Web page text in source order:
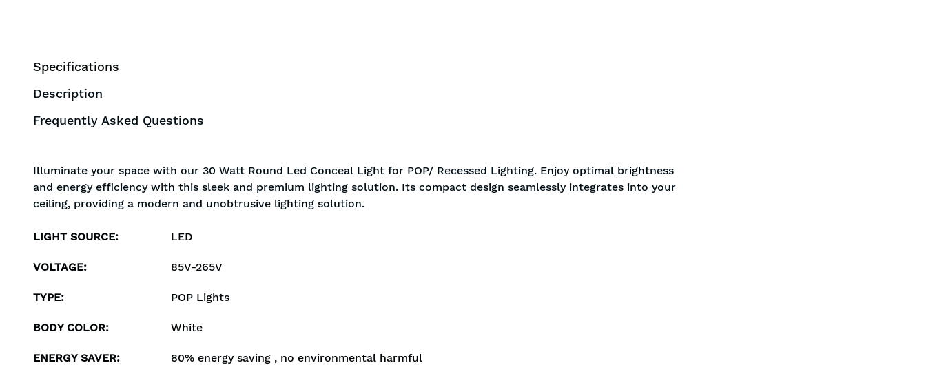
Specifications
Description
Frequently Asked Questions
Illuminate your space with our 30 Watt Round Led Conceal Light for POP/ Recessed Lighting. Enjoy optimal brightness
and energy efficiency with this sleek and premium lighting solution. Its compact design seamlessly integrates into your
ceiling, providing a modern and unobtrusive lighting solution.
LIGHT SOURCE: LED
VOLTAGE: 85V-265V
TYPE: POP Lights
BODY COLOR: White
ENERGY SAVER: 80% energy saving , no environmental harmful